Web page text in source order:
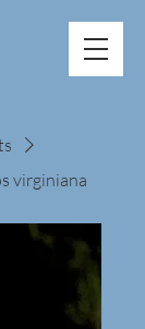
virginiana